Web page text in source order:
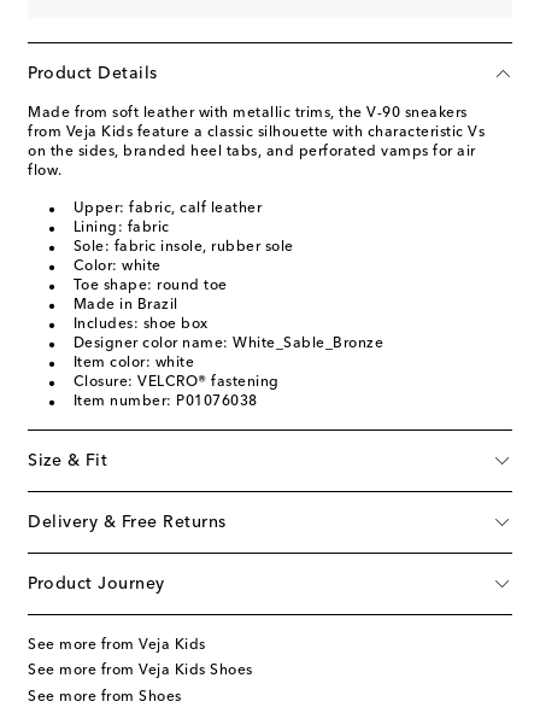
Product Details
Made from soft leather with metallic trims, the V-90 sneakers
from Veja Kids feature a classic silhouette with characteristic Vs
on the sides, branded heel tabs, and perforated vamps for air
flow.
Upper: fabric, calf leather
Lining: fabric
Sole: fabric insole, rubber sole
Color: white
Toe shape: round toe
Made in Brazil
Includes: shoe box
Designer color name: White_Sable_Bronze
Item color: white
Closure: VELCRO® fastening
Item number: P01076038
Size & Fit
Delivery & Free Returns
Product Journey
See more from Veja Kids
See more from Veja Kids Shoes
See more from Shoes